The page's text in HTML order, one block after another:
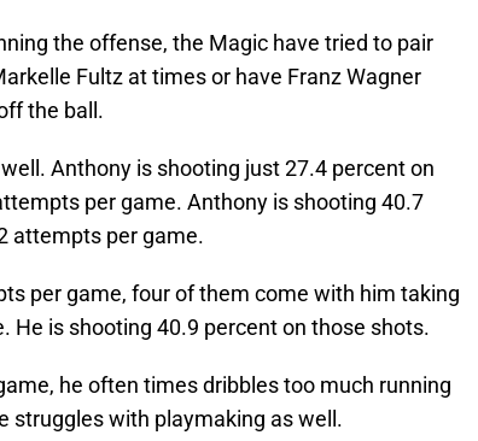
the offense, the Magic have tried to pair
Fultz at times or have Franz Wagner
the ball.
Anthony is shooting just 27.4 percent on
per game. Anthony is shooting 40.7
attempts per game.
per game, four of them come with him taking
He is shooting 40.9 percent on those shots.
he often times dribbles too much running
struggles with playmaking as well.